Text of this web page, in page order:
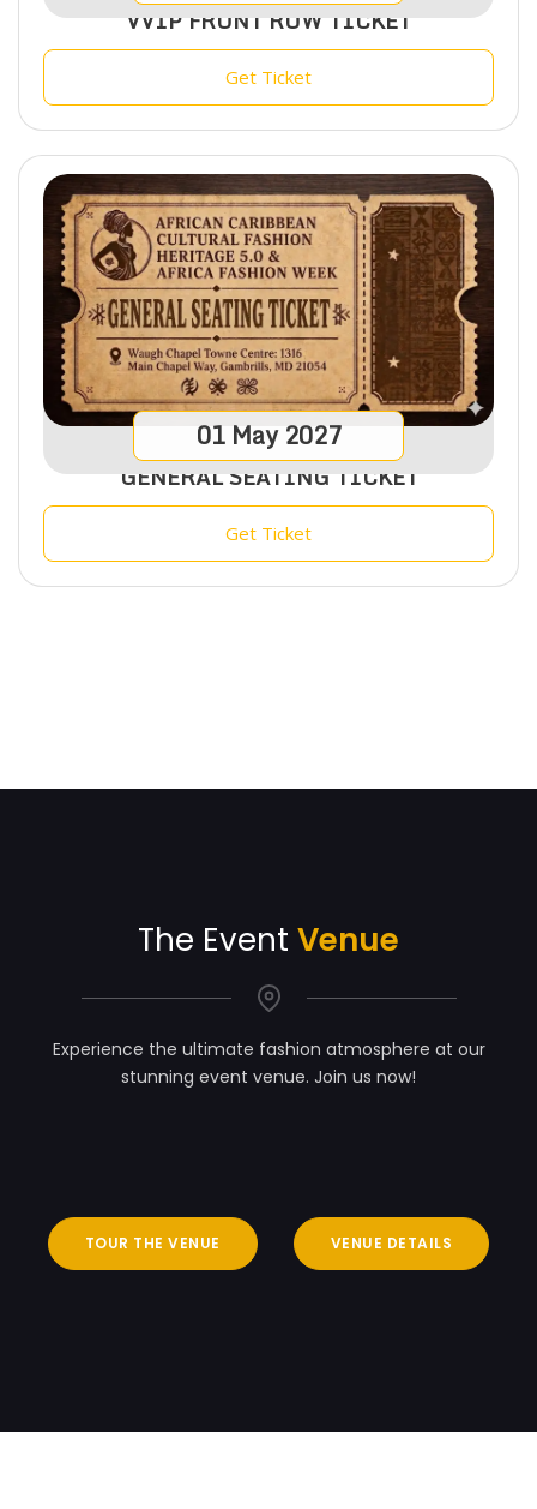
VVIP FRONT ROW TICKET
Get Ticket
01 May 2027
GENERAL SEATING TICKET
Get Ticket
The Event Venue
Experience the ultimate fashion atmosphere at our
stunning event venue. Join us now!
TOUR THE VENUE VENUE DETAILS